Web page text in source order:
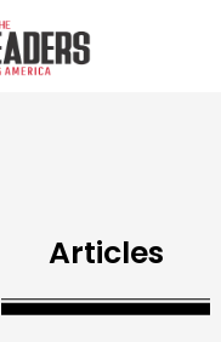
Articles